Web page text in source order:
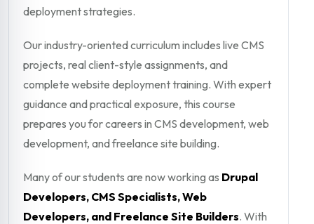
deployment strategies.
Our industry-oriented curriculum includes live CMS
projects, real client-style assignments, and
complete website deployment training. With expert
guidance and practical exposure, this course
prepares you for careers in CMS development, web
development, and freelance site building.
Many of our students are now working as Drupal
Developers, CMS Specialists, Web
Developers, and Freelance Site Builders. With